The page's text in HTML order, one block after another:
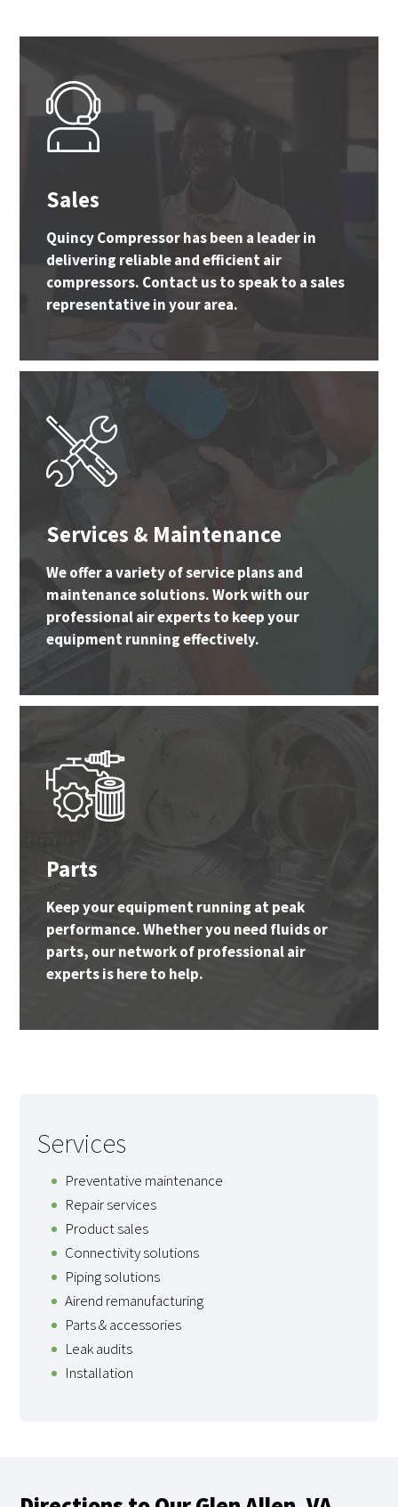
Sales
Quincy Compressor has been a leader in
delivering reliable and efficient air
compressors. Contact us to speak to a sales
representative in your area.
Services & Maintenance
We offer a variety of service plans and
maintenance solutions. Work with our
professional air experts to keep your
equipment running effectively.
Parts
Keep your equipment running at peak
performance. Whether you need fluids or
parts, our network of professional air
experts is here to help.
Services
Preventative maintenance
Repair services
Product sales
Connectivity solutions
Piping solutions
Airend remanufacturing
Parts & accessories
Leak audits
Installation